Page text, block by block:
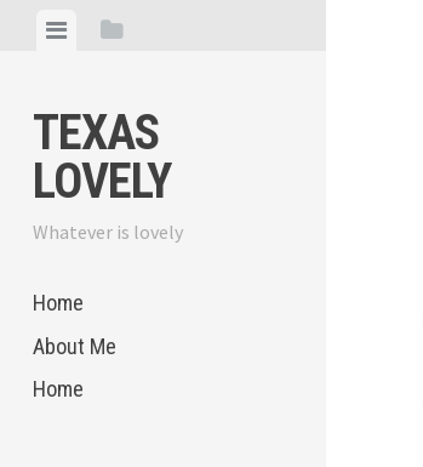
View View
TEXAS
LOVELY
Whatever is lovely
Home
About Me
Home